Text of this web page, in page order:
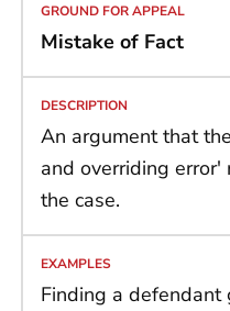
Mistake of Fact
An argument that
and overriding
the case.
Finding a defendant